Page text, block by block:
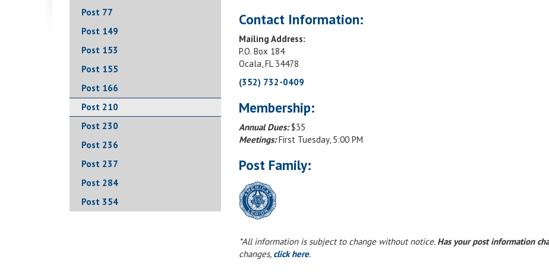
Post 77
Post 149
Post 153
Post 155
Post 166
Post 210
Post 230
Post 236
Post 237
Post 284
Post 354
Contact Information:
Mailing Address:
P.O. Box 184
Ocala, FL 34478
(352) 732-0409
Membership:
Annual Dues:$35
Meetings:First Tuesday, 5:00 PM
Post Family:
*All information is subject to change without notice. Has your post information
changes, click here.